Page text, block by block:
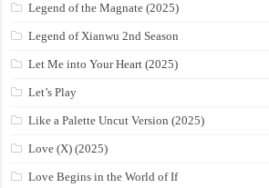
Legend of the Magnate (2025)
Legend of Xianwu 2nd Season
Let Me into Your Heart (2025)
Let’s Play
Like a Palette Uncut Version (2025)
Love (X) (2025)
Love Begins in the World of If